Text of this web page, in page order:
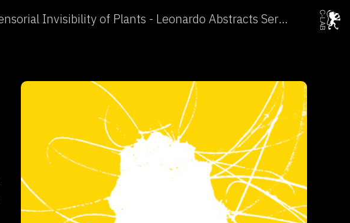
The Sensorial Invisibility of Plants - Leonardo Abstracts Service →